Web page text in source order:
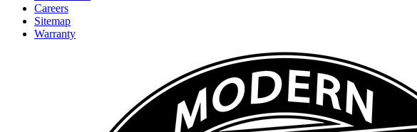
Careers
Sitemap
Warranty